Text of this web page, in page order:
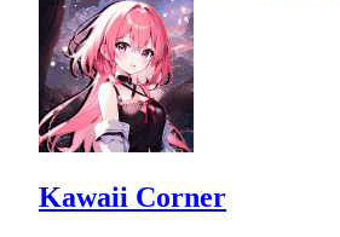
Kawaii Corner